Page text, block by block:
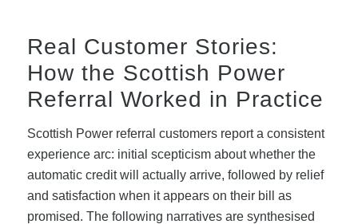
Real Customer Stories:
How the Scottish Power
Referral Worked in Practice
Scottish Power referral customers report a consistent
experience arc: initial scepticism about whether the
automatic credit will actually arrive, followed by relief
and satisfaction when it appears on their bill as
promised. The following narratives are synthesised